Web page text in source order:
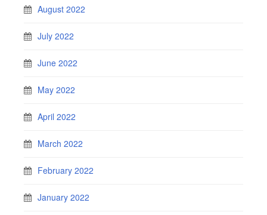
August 2022
July 2022
June 2022
May 2022
April 2022
March 2022
February 2022
January 2022